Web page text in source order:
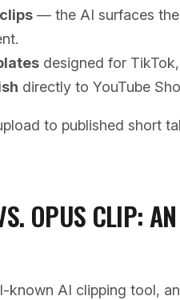
— the AI surfaces
designed for
directly to YouTube
to published short
OPUS CLIP:
known AI clipping tool,